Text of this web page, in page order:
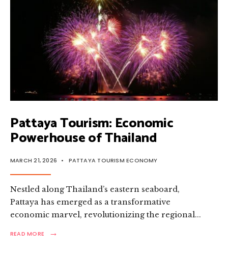
Pattaya Tourism: Economic
Powerhouse of Thailand
MARCH 21, 2026 • PATTAYA TOURISM ECONOMY
Nestled along Thailand’s eastern seaboard,
Pattaya has emerged as a transformative
economic marvel, revolutionizing the regional...
READ MORE →
READ